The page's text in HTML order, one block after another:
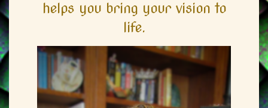
helps you bring your vision to
life.